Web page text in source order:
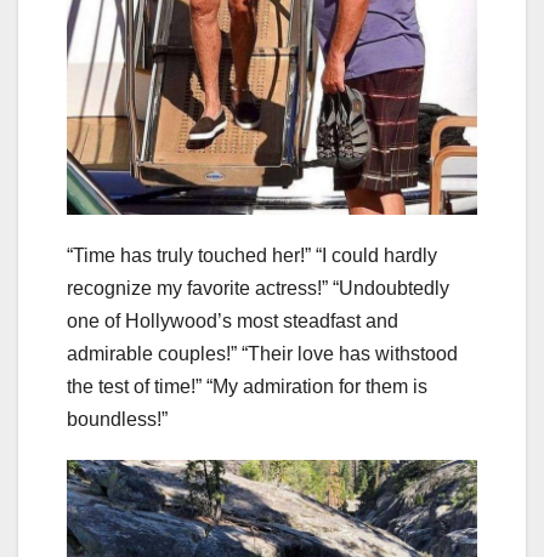
“Time has truly touched her!” “I could hardly
recognize my favorite actress!” “Undoubtedly
one of Hollywood’s most steadfast and
admirable couples!” “Their love has withstood
the test of time!” “My admiration for them is
boundless!”